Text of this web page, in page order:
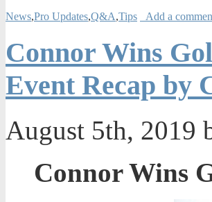
News,Pro Updates,Q&A,Tips Add a
Connor Wins
Event Recap by
August 5th, 2019
Connor Wins